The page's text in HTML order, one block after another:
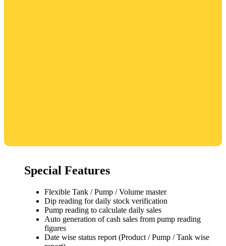
Special Features
Flexible Tank / Pump / Volume master
Dip reading for daily stock verification
Pump reading to calculate daily sales
Auto generation of cash sales from pump reading
figures
Date wise status report (Product / Pump / Tank wise